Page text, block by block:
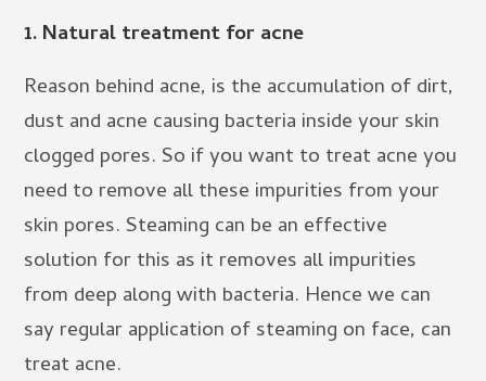
1. Natural treatment for acne
Reason behind acne, is the accumulation of dirt,
dust and acne causing bacteria inside your skin
clogged pores. So if you want to treat acne you
need to remove all these impurities from your
skin pores. Steaming can be an effective
solution for this as it removes all impurities
from deep along with bacteria. Hence we can
say regular application of steaming on face, can
treat acne.